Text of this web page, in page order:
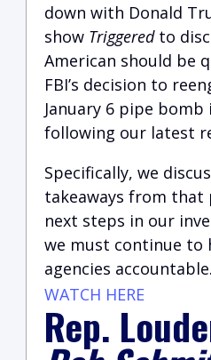
down with Donald
show Triggeredto
American should be
FBI’s decision to
January 6 pipe
following our latest
Specifically, we
takeaways from
next steps in our
we must continue to
agencies accountable.
WATCH HERE
Rep.